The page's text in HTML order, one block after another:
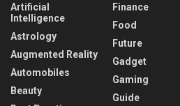
Artificial
Intelligence
Astrology
Augmented Reality
Automobiles
Beauty
Finance
Food
Future
Gadget
Gaming
Guide